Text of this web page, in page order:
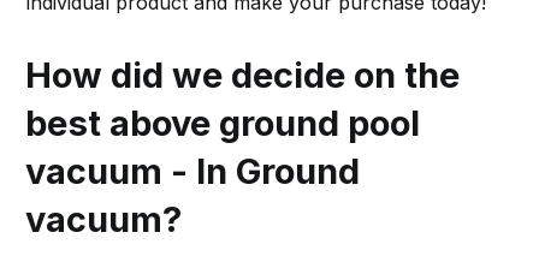
How did we decide on the
best above ground pool
vacuum - In Ground
vacuum?